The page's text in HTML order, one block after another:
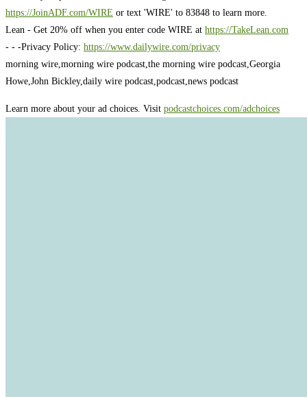
https://JoinADF.com/WIRE or text 'WIRE' to 83848 to learn more.
Lean - Get 20% off when you enter code WIRE at https://TakeLean.com
- - -Privacy Policy: https://www.dailywire.com/privacy
morning wire,morning wire podcast,the morning wire podcast,Georgia
Howe,John Bickley,daily wire podcast,podcast,news podcast
Learn more about your ad choices. Visit podcastchoices.com/adchoices